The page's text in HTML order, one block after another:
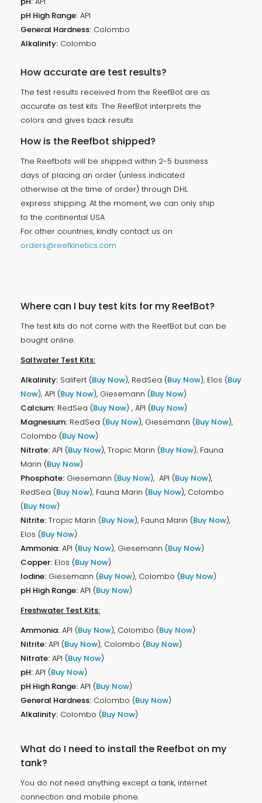
pH High Range: API
General Hardness: Colombo
Alkalinity: Colombo
How accurate are test results?
The test results received from the ReefBot are as
accurate as test kits. The ReefBot interprets the
colors and gives back results
How is the Reefbot shipped?
The Reefbots will be shipped within 2-5 business
days of placing an order (unless indicated
otherwise at the time of order) through DHL
express shipping. At the moment, we can only ship
to the continental USA
For other countries, kindly contact us on
orders@reefkinetics.com
Where can I buy test kits for my ReefBot?
The test kits do not come with the ReefBot but can be
bought online.
Saltwater Test Kits:
Alkalinity: Salifert (Buy Now), RedSea (Buy Now), Elos (Buy
Now), API (Buy Now), Giesemann (Buy Now)
Calcium: RedSea (Buy Now) , API (Buy Now)
Magnesium: RedSea (Buy Now), Giesemann (Buy Now),
Colombo (Buy Now)
Nitrate: API (Buy Now), Tropic Marin (Buy Now), Fauna
Marin (Buy Now)
Phosphate: Giesemann (Buy Now), API (Buy Now),
RedSea (Buy Now), Fauna Marin (Buy Now), Colombo
(Buy Now)
Nitrite: Tropic Marin (Buy Now), Fauna Marin (Buy Now),
Elos (Buy Now)
Ammonia: API (Buy Now), Giesemann (Buy Now)
Copper: Elos (Buy Now)
Iodine: Giesemann (Buy Now), Colombo (Buy Now)
pH High Range: API (Buy Now)
Freshwater Test Kits:
Ammonia: API (Buy Now), Colombo (Buy Now)
Nitrite: API (Buy Now), Colombo (Buy Now)
Nitrate: API (Buy Now)
pH: API (Buy Now)
pH High Range: API (Buy Now)
General Hardness: Colombo (Buy Now)
Alkalinity: Colombo (Buy Now)
What do I need to install the Reefbot on my
tank?
You do not need anything except a tank, internet
connection and mobile phone.